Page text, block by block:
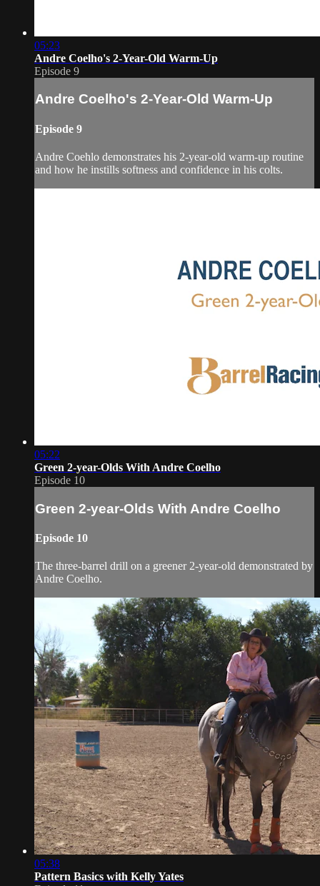
05:23
Andre Coelho's 2-Year-Old Warm-Up
Episode 9
Andre Coelho's 2-Year-Old Warm-Up
Episode 9
Andre Coehlo demonstrates his 2-year-old warm-up routine
and how he instills softness and confidence in his colts.
05:22
Green 2-year-Olds With Andre Coelho
Episode 10
Green 2-year-Olds With Andre Coelho
Episode 10
The three-barrel drill on a greener 2-year-old demonstrated by
Andre Coelho.
05:38
Pattern Basics with Kelly Yates